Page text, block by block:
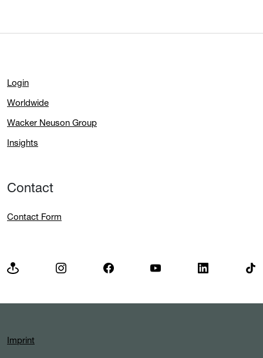
Login
Worldwide
Wacker Neuson Group
Insights
Contact
Contact Form
Imprint